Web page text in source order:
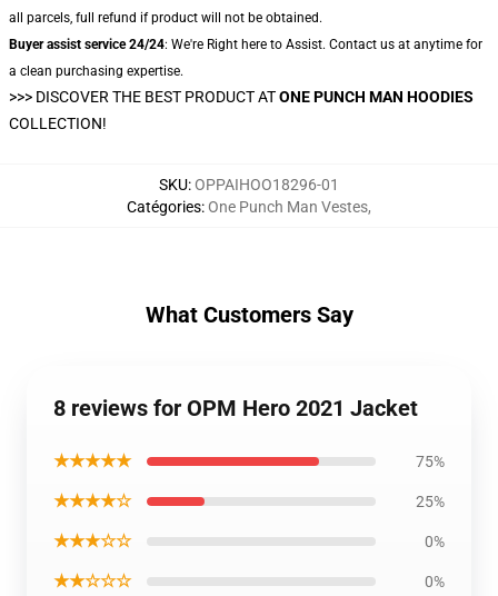
all parcels, full refund if product will not be obtained.
Buyer assist service 24/24: We're Right here to Assist. Contact us at anytime for
a clean purchasing expertise.
>>> DISCOVER THE BEST PRODUCT ATONE PUNCH MAN HOODIES
COLLECTION!
SKU:OPPAIHOO18296-01
Catégories:One Punch Man Vestes,
What Customers Say
8 reviews for OPM Hero 2021 Jacket
★★★★★ 75%
★★★★☆ 25%
★★★☆☆ 0%
★★☆☆☆ 0%